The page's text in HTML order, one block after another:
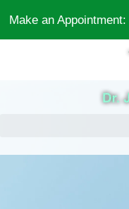
Make an Appointment: